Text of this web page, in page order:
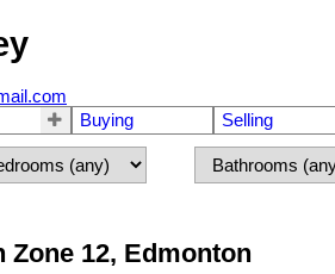
Buying Selling
12, Edmonton